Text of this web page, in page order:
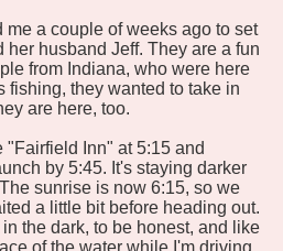
a couple of weeks ago to set
her husband Jeff. They are a fun
from Indiana, who were here
fishing, they wanted to take in
are here, too.
"Fairfield Inn" at 5:15 and
by 5:45. It's staying darker
sunrise is now 6:15, so we
a little bit before heading out.
in the dark, to be honest, and like
of the water while I'm driving.